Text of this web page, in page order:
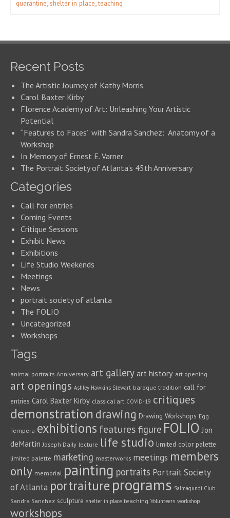
quarantine,shelter in place,teaching
Recent Posts
The Artistic Journey of Kathy Morris
Carol Baxter Kirby
Florence Academy of Art: Unleashing Your Artistic
Potential
“Features to Faces” with Sandra Sanchez: Anatomy of a
Workshop
In Memory of Ernest E. Varner
The Portrait Society of Atlanta’s 45th Anniversary
Categories
Call for entries
Coming Events
Critique Sessions
Exhibit News
Exhibitions
Life Studio Weekends
Meetings
News
portrait society of atlanta
The FOLIO
Uncategorized
Workshops
Tags
animal portraits Anniversary art gallery art history art opening
art openings Ashley Hawkins Stewart baroque tradition call for
entries Carol Baxter Kirby classical art COVID-19 critiques
demonstration drawing Drawing Workshops Egg
Tempera exhibitions features figure FOLIO Jon
deMartin Joseph Daily lecture life studio limited color palette
limited palette marketing masterworks meetings members
only memorial painting portraits Portrait Society
of Atlanta portraiture programs Salmagundi Club
Sandra Sanchez sculpture shelter in place teaching Volunteers workshop
workshops